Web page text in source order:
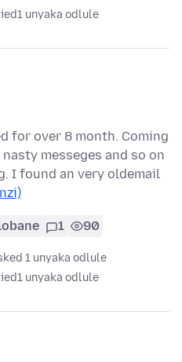
1 unyaka odlule
for over 8 month. Coming
messeges and so on
I found an very oldemail
1 90
1 unyaka odlule
1 unyaka odlule